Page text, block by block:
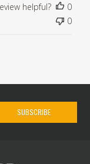
helpful?
0
0
SUBSCRIBE